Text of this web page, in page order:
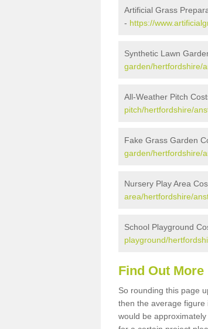
Artificial Grass
- https://
Synthetic Lawn
garden/hertfordshire/
All-Weather Pitch
pitch/hertfordshire/
Fake Grass Garden
garden/hertfordshire/
Nursery Play Area
area/hertfordshire/
School Playground
playground/
Find Out More
So rounding this page
then the average
would be